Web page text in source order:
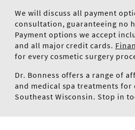
We will discuss all payment
consultation, guaranteeing no
Payment options we accept
and all major credit cards.
for every cosmetic surgery
Dr. Bonness offers a range of
and medical spa treatments for
Southeast Wisconsin. Stop in